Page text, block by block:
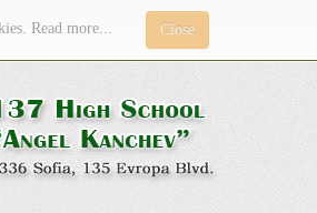
Read more... Close